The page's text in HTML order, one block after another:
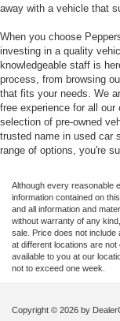
away with a vehicle that
When you choose
investing in a quality
knowledgeable staff is
process, from browsing
that fits your needs. We
free experience for all
selection of pre-owned
trusted name in used car
range of options, you're
Although every reasonable
information contained on
and all information and
without warranty of any
sale. Price does not include
at different locations are
available to you at our
not to exceed one week.
Copyright © 2026 by